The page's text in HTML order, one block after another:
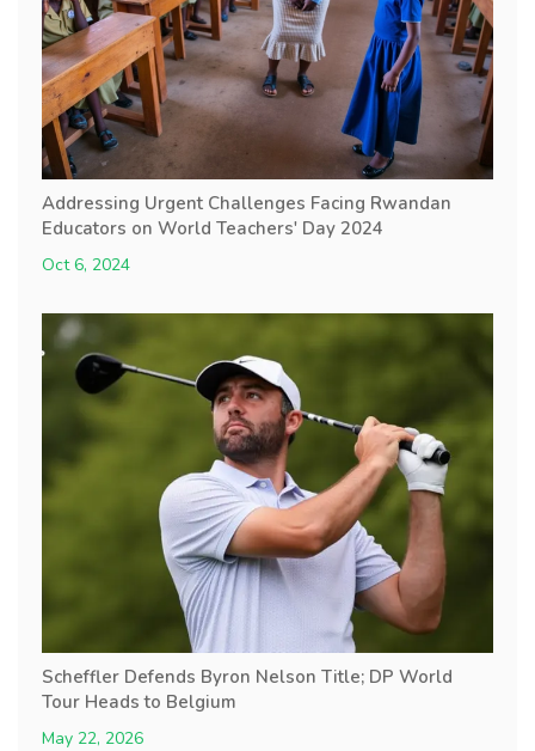
Addressing Urgent Challenges Facing Rwandan
Educators on World Teachers' Day 2024
Oct 6, 2024
Scheffler Defends Byron Nelson Title; DP World
Tour Heads to Belgium
May 22, 2026